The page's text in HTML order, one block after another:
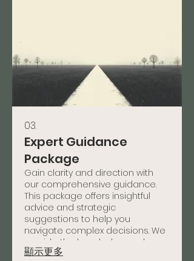
03.
Expert Guidance
Package
Gain clarity and direction with
our comprehensive guidance.
This package offers insightful
advice and strategic
suggestions to help you
navigate complex decisions. We
provide the knowledge and
framework needed to move
顯示更多